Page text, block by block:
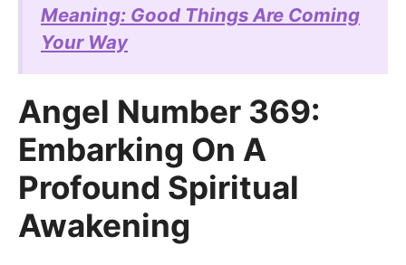
Meaning: Good Things Are Coming
Your Way
Angel Number 369:
Embarking On A
Profound Spiritual
Awakening